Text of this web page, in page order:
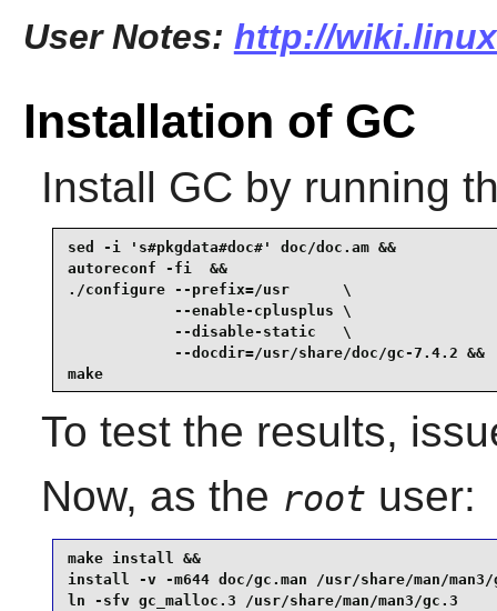
User Notes: http://
Installation of GC
Install GC by running
sed -i 's#pkgdata#doc#' doc/doc.am &&
autoreconf -fi  &&
./configure --prefix=/usr      \
            --enable-cplusplus \
            --disable-static   \
            --docdir=/usr/share/doc/gc-7.4.2 &&
make
To test the results,
Now, as the root user:
make install &&
install -v -m644 doc/gc.man /usr/share/man/man3/
ln -sfv gc_malloc.3 /usr/share/man/man3/gc.3